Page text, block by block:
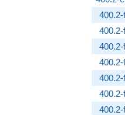
400.2-
400.2-
400.2-
400.2-
400.2-
400.2-
400.2-